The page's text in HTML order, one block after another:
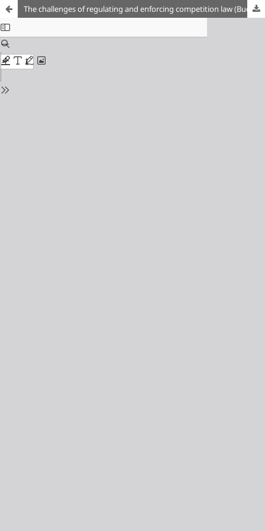
The challenges of regulating and enforcing competition law (Bucharest 14-15 November 2019)